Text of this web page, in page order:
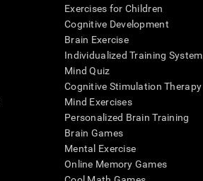
Exercises for Children
Cognitive Development
Brain Exercise
Individualized Training System
Mind Quiz
Cognitive Stimulation Therapy
Mind Exercises
Personalized Brain Training
Brain Games
Mental Exercise
Online Memory Games